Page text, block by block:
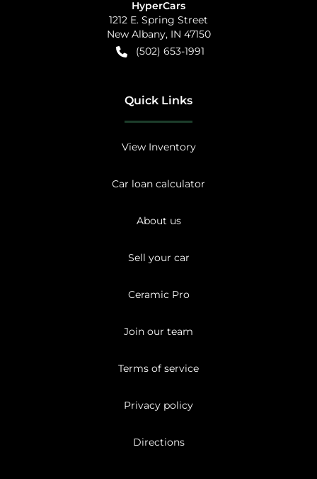
HyperCars
1212 E. Spring Street
New Albany, IN 47150
(502) 653-1991
Quick Links
View Inventory
Car loan calculator
About us
Sell your car
Ceramic Pro
Join our team
Terms of service
Privacy policy
Directions